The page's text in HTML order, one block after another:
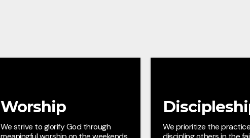
Worship
We strive to glorify God through
We prioritize the